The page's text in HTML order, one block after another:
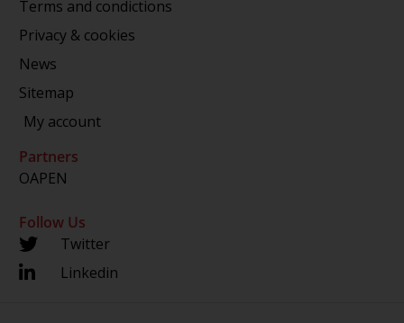
Terms and condictions
Privacy & cookies
News
Sitemap
My account
Partners
OAPEN
Follow Us
Twitter
Linkedin